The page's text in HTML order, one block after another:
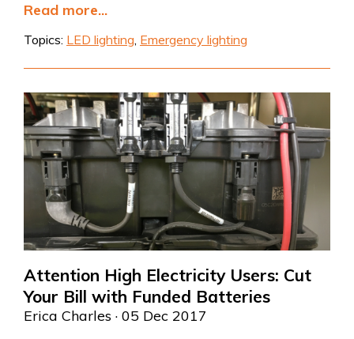
Read more...
Topics: LED lighting, Emergency lighting
Attention High Electricity Users: Cut
Your Bill with Funded Batteries
Erica Charles · 05 Dec 2017